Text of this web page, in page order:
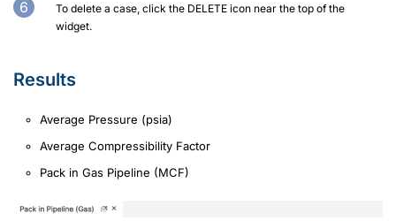
To delete a case, click the DELETE icon near the top of the
widget.
Results
Average Pressure (psia)
Average Compressibility Factor
Pack in Gas Pipeline (MCF)